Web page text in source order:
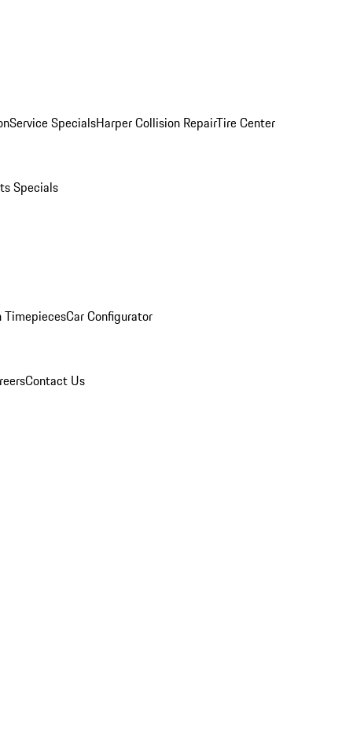
Service SpecialsHarper Collision RepairTire Center
Specials
TimepiecesCar Configurator
Contact Us